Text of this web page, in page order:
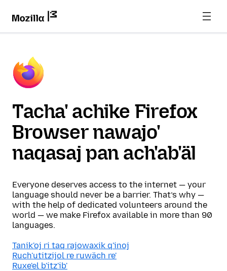
Tacha' achike Firefox
Browser nawajo'
naqasaj pan ach'ab'äl
Everyone deserves access to the internet — your
language should never be a barrier. That’s why —
with the help of dedicated volunteers around the
world — we make Firefox available in more than 90
languages.
Tanik'oj ri taq rajowaxik q'inoj
Ruch'utitzijol re ruwäch re'
Ruxe'el b'itz'ib'